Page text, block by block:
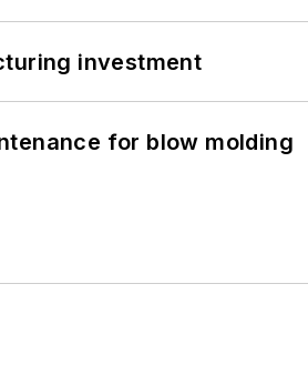
investment
for blow molding